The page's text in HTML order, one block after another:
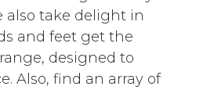
also take delight in
and feet get the
designed to
Also, find an array of